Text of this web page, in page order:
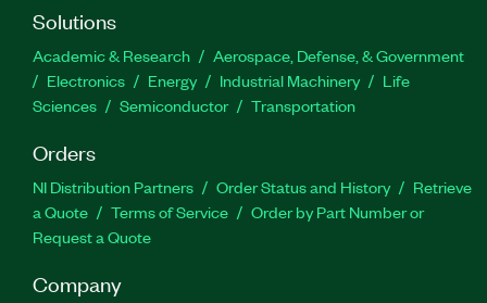
Solutions
Academic & Research
Aerospace, Defense, & Government
Electronics
Energy Industrial Machinery
Life
Sciences
Semiconductor Transportation
Orders
NI Distribution Partners Order Status and History
Retrieve
a Quote
Terms of Service
Order by Part Number or
Request a Quote
Company